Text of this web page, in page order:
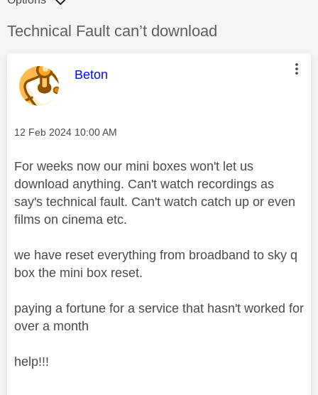
Discussion topic:
Technical Fault can’t download
This message was authored by:
Beton
Message posted on
‎12 Feb 2024 10:00 AM
For weeks now our mini boxes won't let us
download anything. Can't watch recordings as
say's technical fault. Can't watch catch up or even
films on cinema etc.
we have reset everything from broadband to sky q
box the mini box reset.
paying a fortune for a service that hasn't worked for
over a month
help!!!